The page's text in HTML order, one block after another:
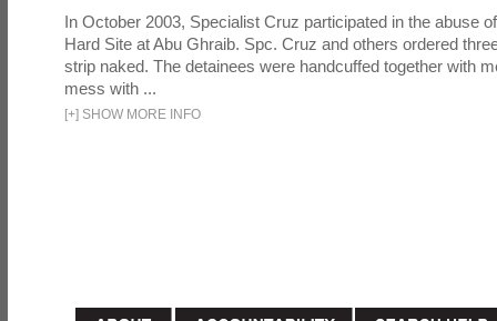
In October 2003, Specialist Cruz participated in the abuse
Hard Site at Abu Ghraib. Spc. Cruz and others ordered
strip naked. The detainees were handcuffed together with
mess with ...
[+] SHOW MORE INFO